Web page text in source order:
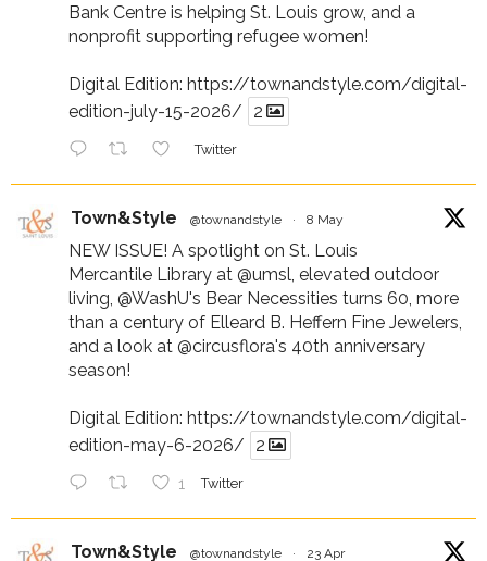
Bank Centre is helping St. Louis grow, and a
nonprofit supporting refugee women!
Digital Edition: https://townandstyle.com/digital-
edition-july-15-2026/
2
Twitter
Town&Style @townandstyle · 8 May
NEW ISSUE! A spotlight on St. Louis
Mercantile Library at @umsl, elevated outdoor
living, @WashU's Bear Necessities turns 60, more
than a century of Elleard B. Heffern Fine Jewelers,
and a look at @circusflora's 40th anniversary
season!
Digital Edition: https://townandstyle.com/digital-
edition-may-6-2026/
2
1 Twitter
Town&Style @townandstyle · 23 Apr